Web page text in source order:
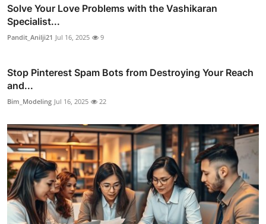
Solve Your Love Problems with the Vashikaran
Specialist...
Pandit_Anilji21 Jul 16, 2025 9
Stop Pinterest Spam Bots from Destroying Your Reach
and...
Bim_Modeling Jul 16, 2025 22